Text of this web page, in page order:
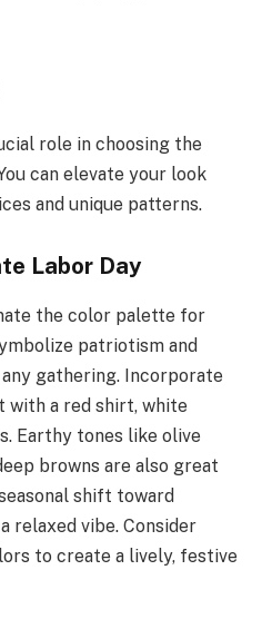
role in choosing the
can elevate your look
and unique patterns.
Labor Day
the color palette for
patriotism and
gathering. Incorporate
with a red shirt, white
Earthy tones like olive
browns are also great
shift toward
relaxed vibe. Consider
to create a lively, festive